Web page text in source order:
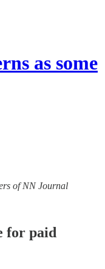
as some
of NN Journal
for paid